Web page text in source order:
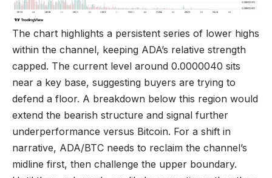
The chart highlights a persistent series of lower highs
within the channel, keeping ADA’s relative strength
capped. The current level around 0.0000040 sits
near a key base, suggesting buyers are trying to
defend a floor. A breakdown below this region would
extend the bearish structure and signal further
underperformance versus Bitcoin. For a shift in
narrative, ADA/BTC needs to reclaim the channel’s
midline first, then challenge the upper boundary.